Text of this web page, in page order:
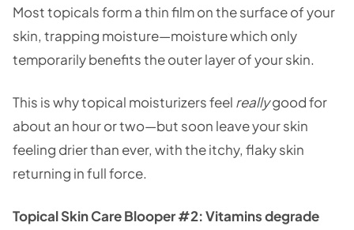
Most topicals form a thin film on the surface of your
skin, trapping moisture—moisture which only
temporarily benefits the outer layer of your skin.
This is why topical moisturizers feel reallygood for
about an hour or two—but soon leave your skin
feeling drier than ever, with the itchy, flaky skin
returning in full force.
Topical Skin Care Blooper #2: Vitamins degrade